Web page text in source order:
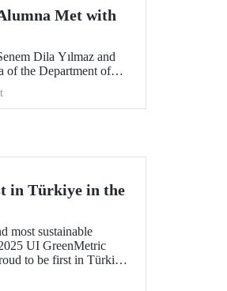
Met with
Dila Yılmaz and
of the Department of
attended the
Meeting with the
– Grant Program
in Türkiye in the
most sustainable
UI GreenMetric
to be first in Türkiye